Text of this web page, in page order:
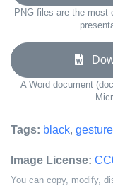
PNG files are the most
A Word document
Tags: black, gesture
Image License:
You can copy, modify,